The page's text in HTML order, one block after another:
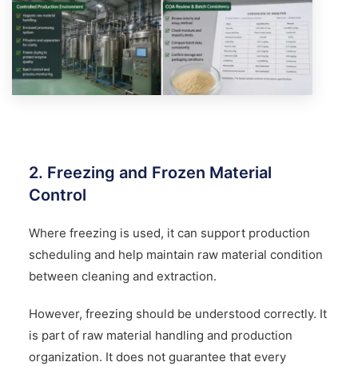
2. Freezing and Frozen Material
Control
Where freezing is used, it can support production
scheduling and help maintain raw material condition
between cleaning and extraction.
However, freezing should be understood correctly. It
is part of raw material handling and production
organization. It does not guarantee that every